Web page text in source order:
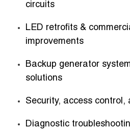
circuits
LED retrofits &
improvements
Backup generator
solutions
Security, access control,
Diagnostic